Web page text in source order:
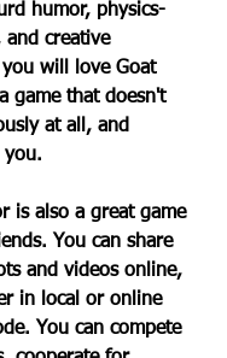
humor, physics-
and creative
will love Goat
game that doesn't
at all, and
you.
You can share
and videos online,
in local or online
You can compete